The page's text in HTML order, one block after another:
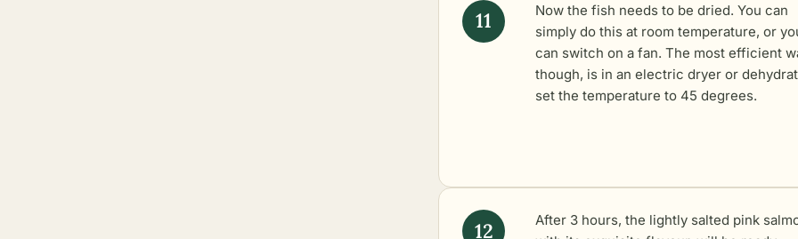
Now the fish needs to be dried. You can
simply do this at room temperature, or
can switch on a fan. The most efficient
though, is in an electric dryer or
set the temperature to 45 degrees.
After 3 hours, the lightly salted pink